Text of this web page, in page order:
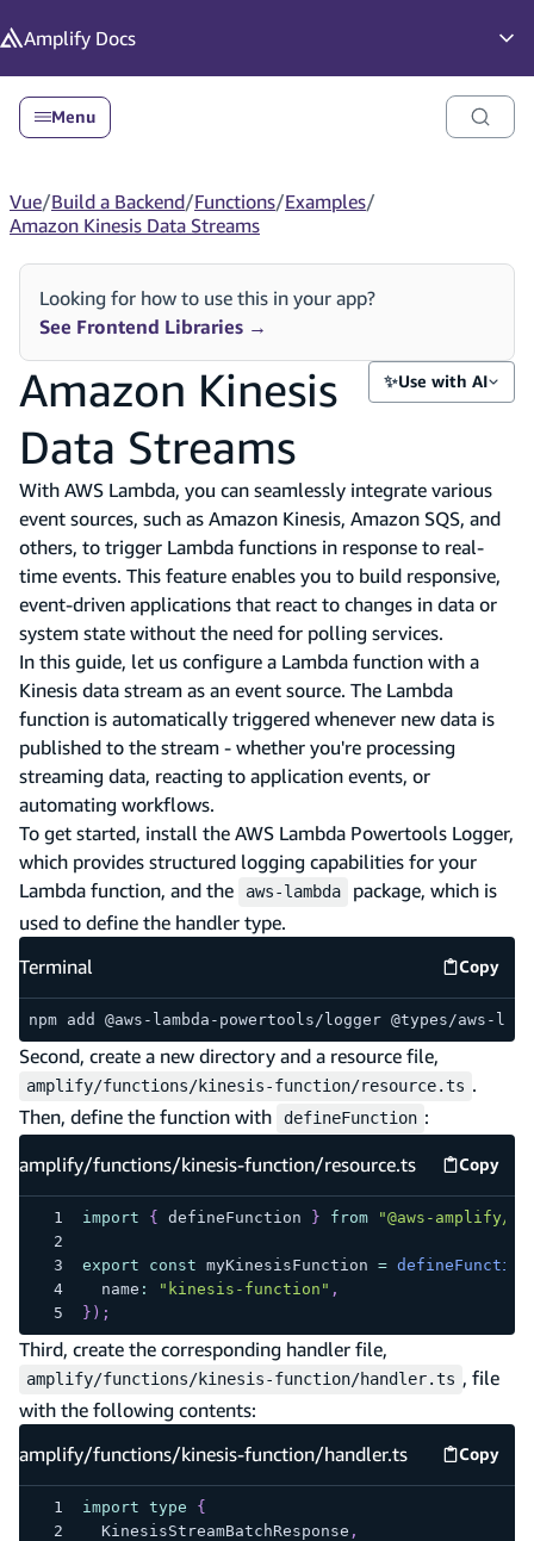
Amplify Docs
Menu
Vue/Build a Backend/Functions/Examples/
Amazon Kinesis Data Streams
Looking for how to use this in your app?
See Frontend Libraries →
Amazon Kinesis
Data Streams
✨Use with AI
With AWS Lambda, you can seamlessly integrate various
event sources, such as Amazon Kinesis, Amazon SQS, and
others, to trigger Lambda functions in response to real-
time events. This feature enables you to build responsive,
event-driven applications that react to changes in data or
system state without the need for polling services.
In this guide, let us configure a Lambda function with a
Kinesis data stream as an event source. The Lambda
function is automatically triggered whenever new data is
published to the stream - whether you're processing
streaming data, reacting to application events, or
automating workflows.
To get started, install the AWS Lambda Powertools Logger,
which provides structured logging capabilities for your
Lambda function, and the
aws-lambda
package, which is
used to define the handler type.
Terminal
Copy
npm add @aws-lambda-powertools/logger @types/aws-
Second, create a new directory and a resource file,
amplify/functions/kinesis-function/resource.ts .
Then, define the function with
defineFunction :
amplify/functions/kinesis-function/resource.ts Copy
import { defineFunction } from "@aws-amplify/
export const myKinesisFunction = defineFunction
  name
: "kinesis-function" ,
} ) ;
Third, create the corresponding handler file,
amplify/functions/kinesis-function/handler.ts , file
with the following contents:
amplify/functions/kinesis-function/handler.ts
Copy
import type
{
  KinesisStreamBatchResponse
,